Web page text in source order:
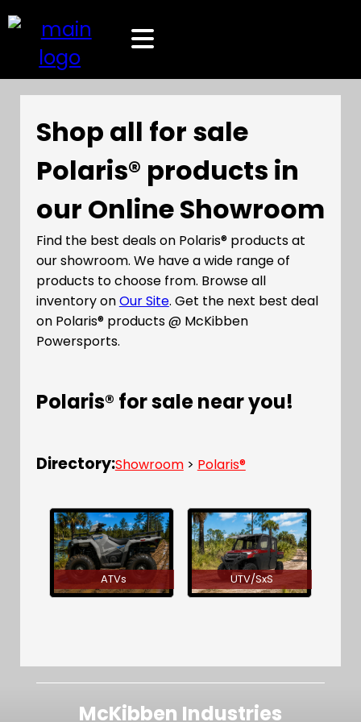
Shop all for sale
Polaris® products in
our Online Showroom
Find the best deals on Polaris® products at
our showroom. We have a wide range of
products to choose from. Browse all
inventory onOur Site. Get the next best deal
on Polaris® products @ McKibben
Powersports.
Polaris® for sale near you!
Directory:Showroom> Polaris®
ATVs UTV/SxS
McKibben Industries